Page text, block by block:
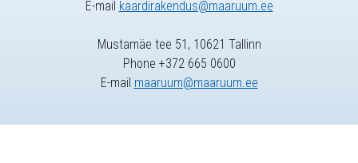
E-mail kaardirakendus@maaruum.ee
Mustamäe tee 51, 10621 Tallinn
Phone +372 665 0600
E-mail maaruum@maaruum.ee